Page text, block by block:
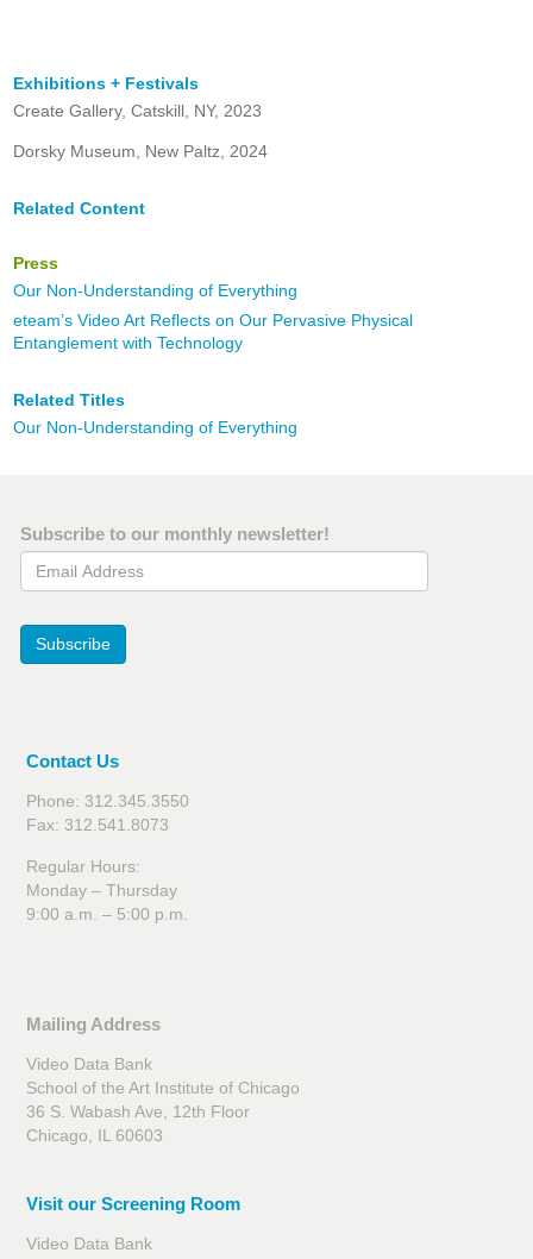
Exhibitions + Festivals
Create Gallery, Catskill, NY, 2023
Dorsky Museum, New Paltz, 2024
Related Content
Press
Our Non-Understanding of Everything
eteam’s Video Art Reflects on Our Pervasive Physical
Entanglement with Technology
Related Titles
Our Non-Understanding of Everything
Subscribe to our monthly newsletter!
Email Address
Subscribe
Contact Us
Phone: 312.345.3550
Fax: 312.541.8073
Regular Hours:
Monday – Thursday
9:00 a.m. – 5:00 p.m.
Mailing Address
Video Data Bank
School of the Art Institute of Chicago
36 S. Wabash Ave, 12th Floor
Chicago, IL 60603
Visit our Screening Room
Video Data Bank